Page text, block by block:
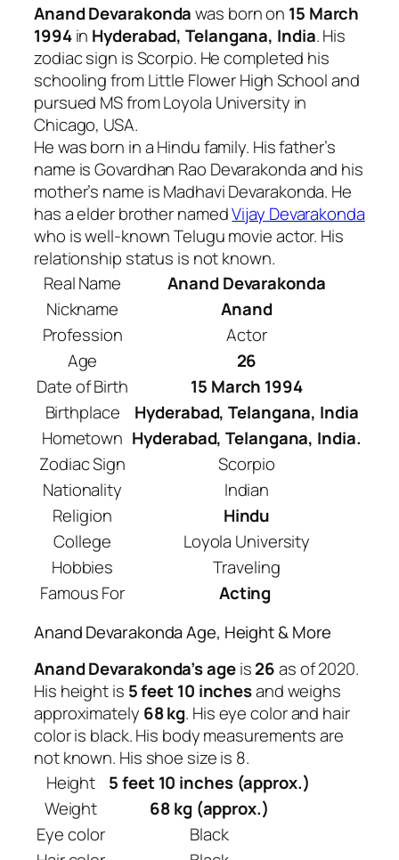
Anand Devarakondawas born on 15 March
1994in Hyderabad, Telangana, India. His
zodiac sign is Scorpio. He completed his
schooling from Little Flower High School and
pursued MS from Loyola University in
Chicago, USA.
He was born in a Hindu family. His father’s
name is Govardhan Rao Devarakonda and his
mother’s name is Madhavi Devarakonda. He
has a elder brother namedVijay Devarakonda
who is well-known Telugu movie actor. His
relationship status is not known.
Real Name
Anand Devarakonda
Nickname
Anand
Profession
Actor
Age
26
Date of Birth
15 March 1994
Birthplace
Hyderabad, Telangana, India
Hometown Hyderabad, Telangana, India.
Zodiac Sign
Scorpio
Nationality
Indian
Religion
Hindu
College
Loyola University
Hobbies
Traveling
Famous For
Acting
Anand Devarakonda Age, Height & More
Anand Devarakonda’s ageis26as of 2020.
His height is 5 feet 10 inchesand weighs
approximately 68 kg. His eye color and hair
color is black. His body measurements are
not known. His shoe size is 8.
Height
5 feet 10 inches (approx.)
Weight
68 kg (approx.)
Eye color
Black